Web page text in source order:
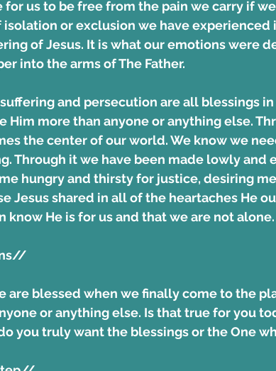
for us to be free from the pain we carry if
or exclusion we have
of Jesus. It is what our emotions were
into the arms of The Father.
and persecution are all blessings
Him more than anyone or anything else.
the center of our world. We know we
Through it we have been made lowly and
hungry and thirsty for justice, desiring
Jesus shared in all of the heartaches He
know He is for us and that we are not alone.
are blessed when we finally come to the
or anything else. Is that true for you
you truly want the blessings or the One